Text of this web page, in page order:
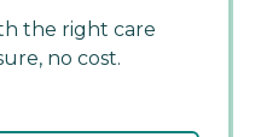
the right care
no cost.